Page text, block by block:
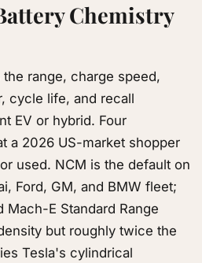
Chemistry
range, charge speed,
cycle life, and recall
EV or hybrid. Four
a 2026 US-market shopper
used. NCM is the default on
Ford, GM, and BMW fleet;
Mach-E Standard Range
but roughly twice the
Tesla's cylindrical